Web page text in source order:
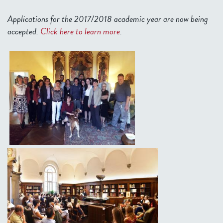
Applications for the 2017/2018 academic year are now being
accepted. Click here to learn more.